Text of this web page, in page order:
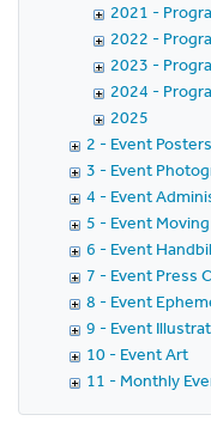
2021 -
2022 -
2023 -
2024 -
2025
2 - Event Posters
3 - Event
4 - Event
5 - Event
6 - Event
7 - Event Press
8 - Event
9 - Event
10 - Event Art
11 - Monthly